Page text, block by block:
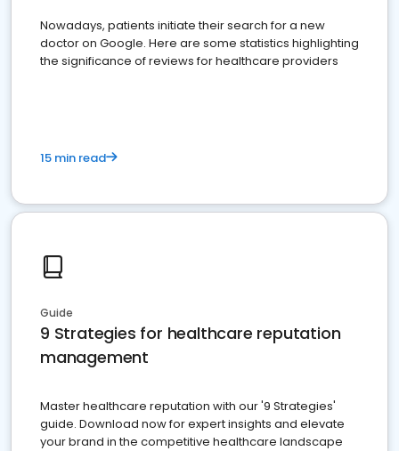
Nowadays, patients initiate their search for a new
doctor on Google. Here are some statistics highlighting
the significance of reviews for healthcare providers
15 min read
Guide
9 Strategies for healthcare reputation
management
Master healthcare reputation with our '9 Strategies'
guide. Download now for expert insights and elevate
your brand in the competitive healthcare landscape